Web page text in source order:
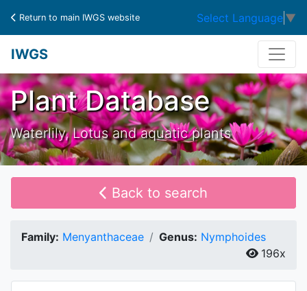
Return to main IWGS website Select Language ▼
IWGS
Plant Database
Waterlily, Lotus and aquatic plants
Back to search
Family: Menyanthaceae Genus: Nymphoides
196x